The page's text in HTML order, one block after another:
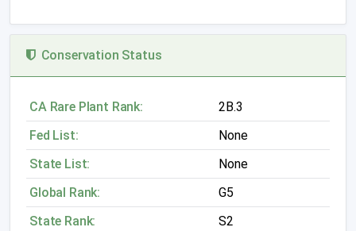
Conservation Status
CA Rare Plant Rank:
2B.3
Fed List:
None
State List:
None
Global Rank:
G5
State Rank:
S2